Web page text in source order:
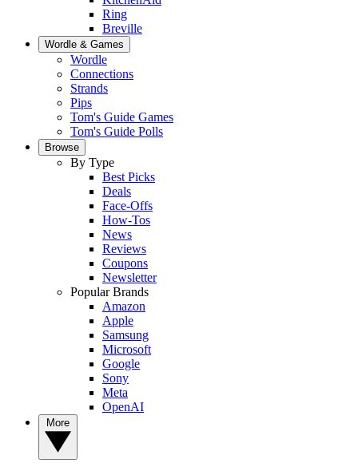
Ring
Breville
Wordle & Games
Wordle
Connections
Strands
Pips
Tom's Guide Games
Tom's Guide Polls
Browse
By Type
Best Picks
Deals
Face-Offs
How-Tos
News
Reviews
Coupons
Newsletter
Popular Brands
Amazon
Apple
Samsung
Microsoft
Google
Sony
Meta
OpenAI